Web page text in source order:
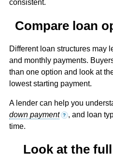
consistent.
Compare loan
Different loan structures may
and monthly payments.
than one option and look at
lowest starting payment.
A lender can help you
down payment
? , and loan
time.
Look at the